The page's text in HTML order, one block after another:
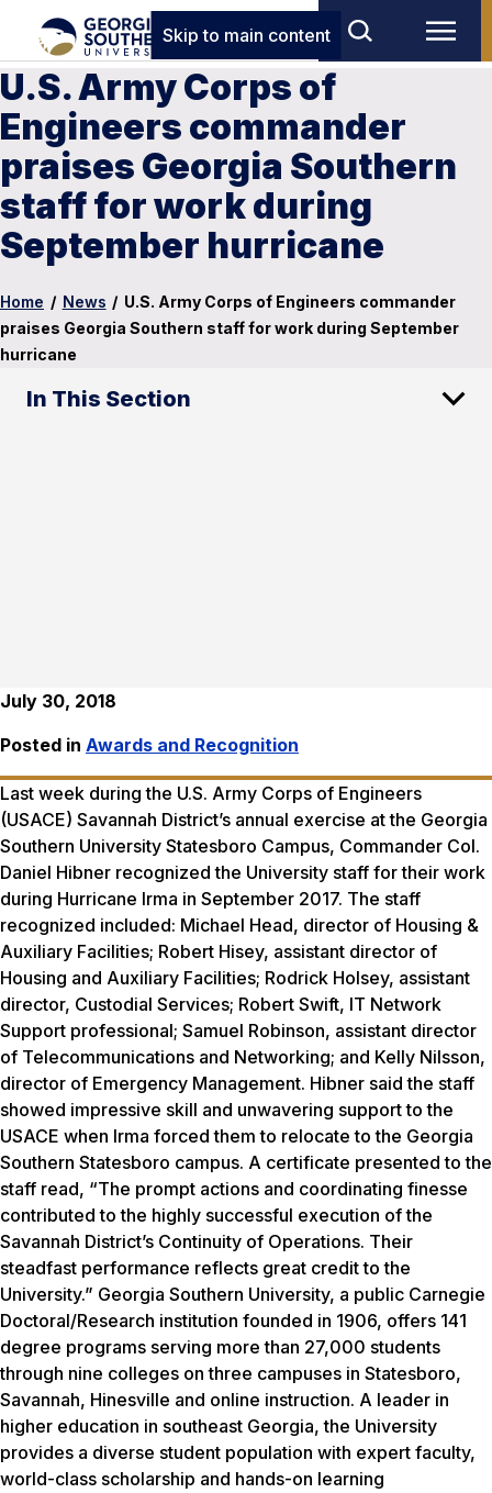
Skip to main content
U.S. Army Corps of
Engineers commander
praises Georgia Southern
staff for work during
September hurricane
Home / News / U.S. Army Corps of Engineers commander
praises Georgia Southern staff for work during September
hurricane
In This Section
July 30, 2018
Posted in Awards and Recognition
Last week during the U.S. Army Corps of Engineers
(USACE) Savannah District’s annual exercise at the Georgia
Southern University Statesboro Campus, Commander Col.
Daniel Hibner recognized the University staff for their work
during Hurricane Irma in September 2017. The staff
recognized included: Michael Head, director of Housing &
Auxiliary Facilities; Robert Hisey, assistant director of
Housing and Auxiliary Facilities; Rodrick Holsey, assistant
director, Custodial Services; Robert Swift, IT Network
Support professional; Samuel Robinson, assistant director
of Telecommunications and Networking; and Kelly Nilsson,
director of Emergency Management. Hibner said the staff
showed impressive skill and unwavering support to the
USACE when Irma forced them to relocate to the Georgia
Southern Statesboro campus. A certificate presented to the
staff read, “The prompt actions and coordinating finesse
contributed to the highly successful execution of the
Savannah District’s Continuity of Operations. Their
steadfast performance reflects great credit to the
University.” Georgia Southern University, a public Carnegie
Doctoral/Research institution founded in 1906, offers 141
degree programs serving more than 27,000 students
through nine colleges on three campuses in Statesboro,
Savannah, Hinesville and online instruction. A leader in
higher education in southeast Georgia, the University
provides a diverse student population with expert faculty,
world-class scholarship and hands-on learning